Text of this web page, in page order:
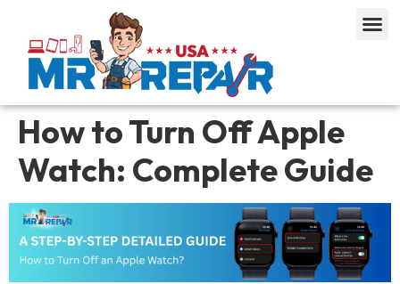
How to Turn Off Apple
Watch: Complete Guide